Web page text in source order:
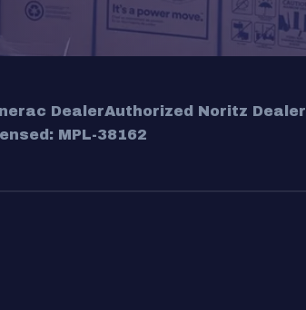
DealerAuthorized Noritz Dealer
MPL-38162